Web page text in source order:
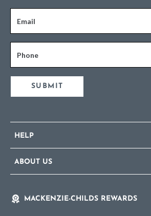
Email
Phone
SUBMIT
HELP
ABOUT US
MACKENZIE-CHILDS REWARDS